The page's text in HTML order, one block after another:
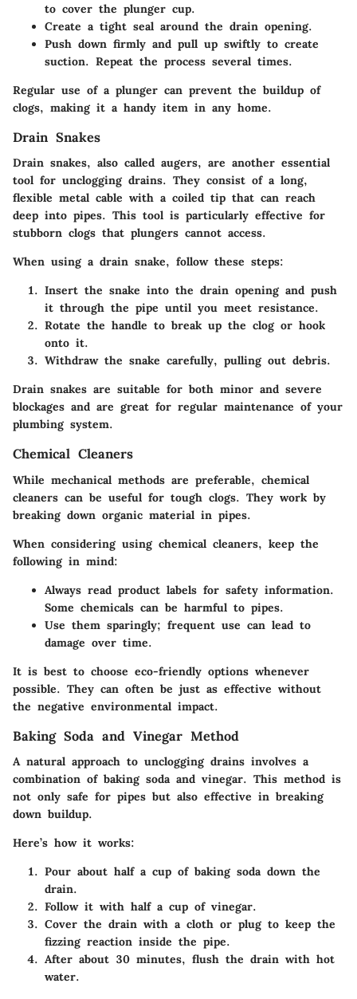
to cover the plunger cup.
Create a tight seal around the drain opening.
Push down firmly and pull up swiftly to create
suction. Repeat the process several times.
Regular use of a plunger can prevent the buildup of
clogs, making it a handy item in any home.
Drain Snakes
Drain snakes, also called augers, are another essential
tool for unclogging drains. They consist of a long,
flexible metal cable with a coiled tip that can reach
deep into pipes. This tool is particularly effective for
stubborn clogs that plungers cannot access.
When using a drain snake, follow these steps:
Insert the snake into the drain opening and push
it through the pipe until you meet resistance.
Rotate the handle to break up the clog or hook
onto it.
Withdraw the snake carefully, pulling out debris.
Drain snakes are suitable for both minor and severe
blockages and are great for regular maintenance of your
plumbing system.
Chemical Cleaners
While mechanical methods are preferable, chemical
cleaners can be useful for tough clogs. They work by
breaking down organic material in pipes.
When considering using chemical cleaners, keep the
following in mind:
Always read product labels for safety information.
Some chemicals can be harmful to pipes.
Use them sparingly; frequent use can lead to
damage over time.
It is best to choose eco-friendly options whenever
possible. They can often be just as effective without
the negative environmental impact.
Baking Soda and Vinegar Method
A natural approach to unclogging drains involves a
combination of baking soda and vinegar. This method is
not only safe for pipes but also effective in breaking
down buildup.
Here’s how it works:
Pour about half a cup of baking soda down the
drain.
Follow it with half a cup of vinegar.
Cover the drain with a cloth or plug to keep the
fizzing reaction inside the pipe.
After about 30 minutes, flush the drain with hot
water.